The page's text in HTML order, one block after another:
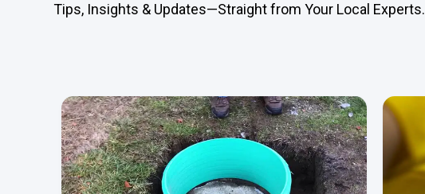
Tips, Insights & Updates—Straight from Your Local Experts.